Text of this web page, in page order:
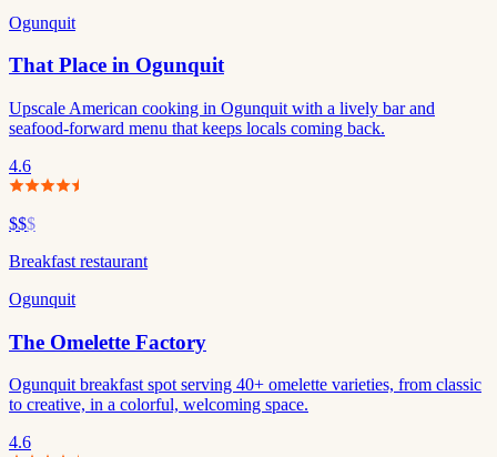
Ogunquit
That Place in Ogunquit
Upscale American cooking in Ogunquit with a lively bar and
seafood-forward menu that keeps locals coming back.
4.6
$$$
Breakfast restaurant
Ogunquit
The Omelette Factory
Ogunquit breakfast spot serving 40+ omelette varieties, from classic
to creative, in a colorful, welcoming space.
4.6